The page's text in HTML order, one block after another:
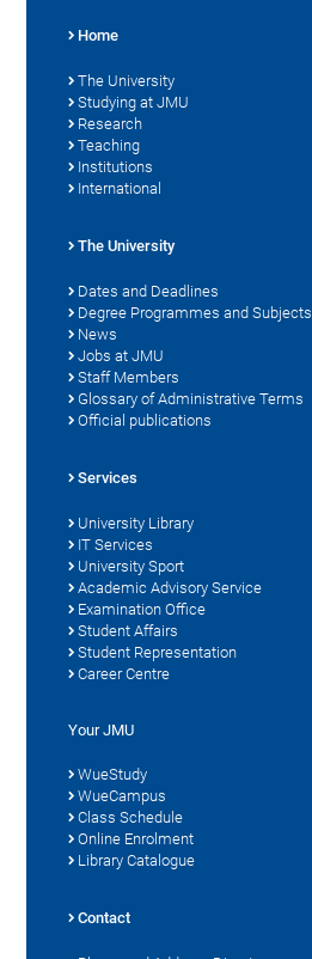
Home
The University
Studying at JMU
Research
Teaching
Institutions
International
The University
Dates and Deadlines
Degree Programmes and Subjects
News
Jobs at JMU
Staff Members
Glossary of Administrative Terms
Official publications
Services
University Library
IT Services
University Sport
Academic Advisory Service
Examination Office
Student Affairs
Student Representation
Career Centre
Your JMU
WueStudy
WueCampus
Class Schedule
Online Enrolment
Library Catalogue
Contact